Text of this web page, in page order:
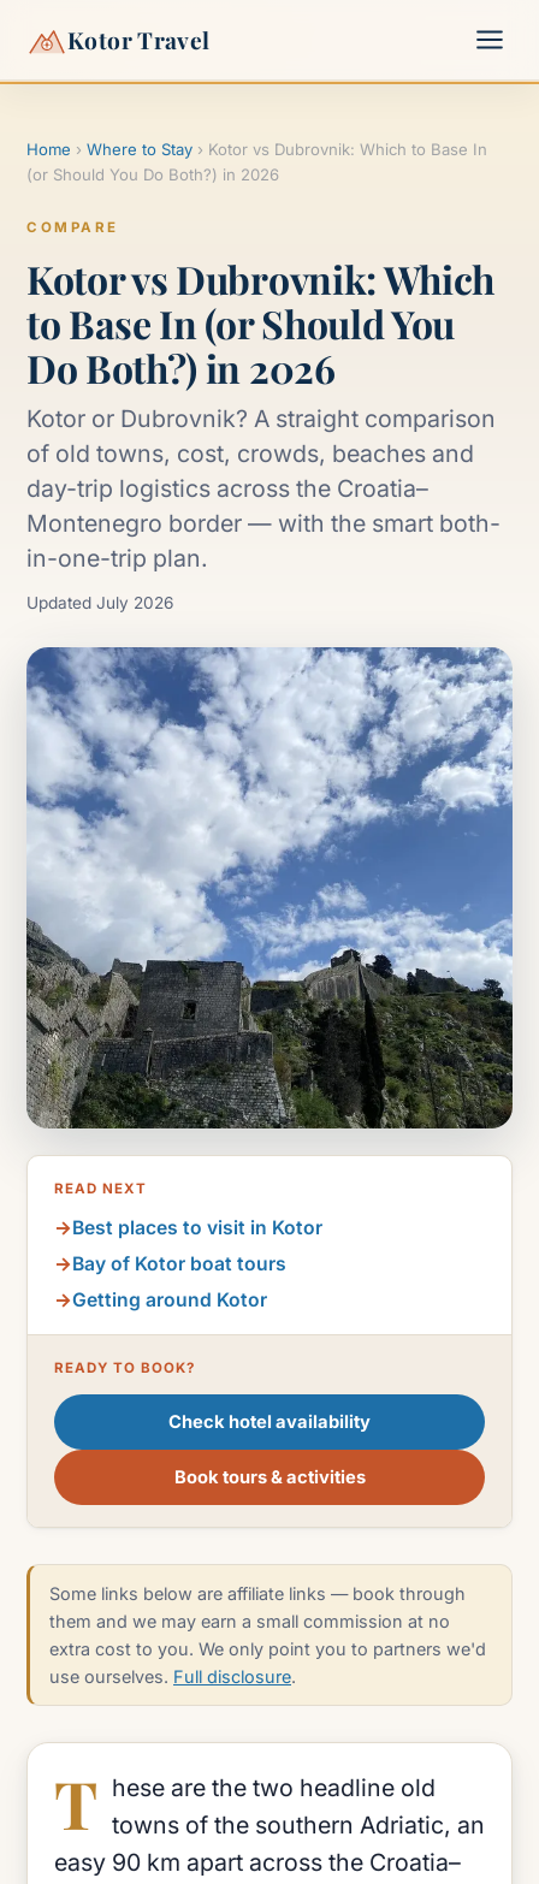
Kotor Travel
▾
Home › Where to Stay › Kotor vs Dubrovnik: Which to Base In
(or Should You Do Both?) in 2026
COMPARE
Kotor vs Dubrovnik: Which
to Base In (or Should You
Do Both?) in 2026
Kotor or Dubrovnik? A straight comparison
of old towns, cost, crowds, beaches and
day-trip logistics across the Croatia–
Montenegro border — with the smart both-
in-one-trip plan.
Updated July 2026
READ NEXT
Best places to visit in Kotor
Bay of Kotor boat tours
Getting around Kotor
READY TO BOOK?
Check hotel availability
Book tours & activities
Some links below are affiliate links — book through
them and we may earn a small commission at no
extra cost to you. We only point you to partners we'd
use ourselves. Full disclosure.
T hese are the two headline old
towns of the southern Adriatic, an
easy 90 km apart across the Croatia–